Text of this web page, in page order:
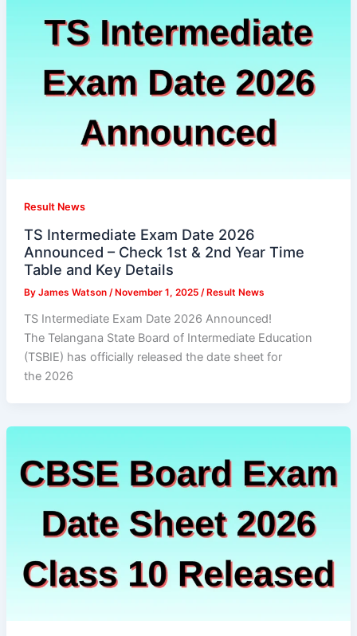
Result News
TS Intermediate Exam Date 2026
Announced – Check 1st & 2nd Year Time
Table and Key Details
By James Watson / November 1, 2025 / Result News
TS Intermediate Exam Date 2026 Announced!
The Telangana State Board of Intermediate Education
(TSBIE) has officially released the date sheet for
the 2026